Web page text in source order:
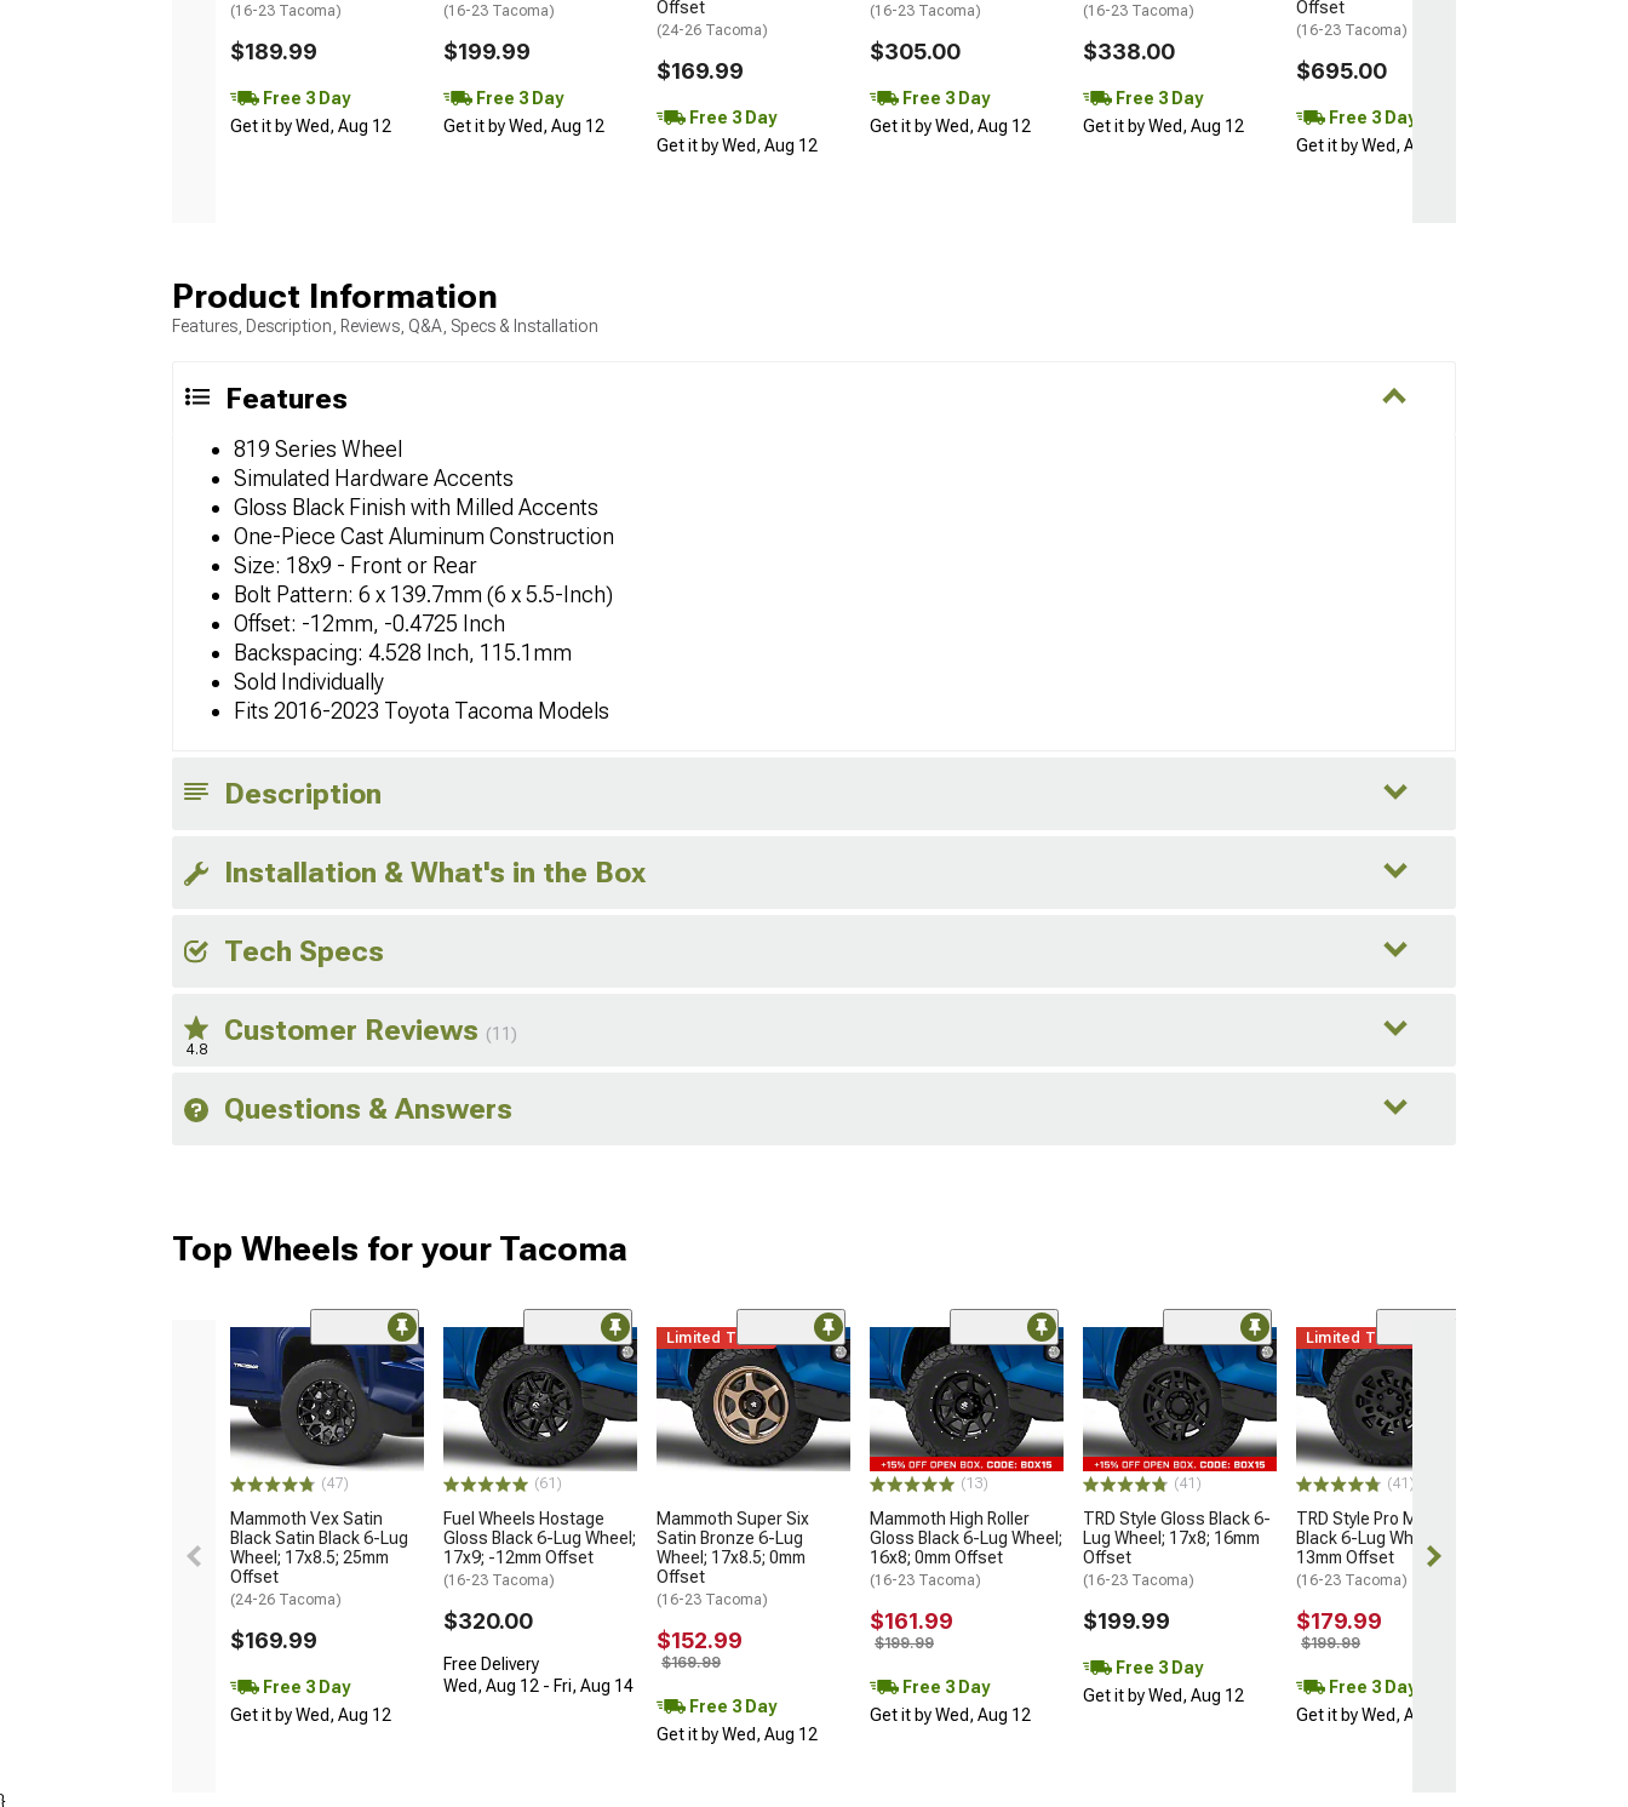
(16-23 Tacoma)
$189.99
Free 3 Day
Get it by Wed, Aug 12
(16-23 Tacoma)
$199.99
Free 3 Day
Get it by Wed, Aug 12
Offset
(24-26 Tacoma)
$169.99
Free 3 Day
Get it by Wed, Aug 12
(16-23 Tacoma)
$305.00
Free 3 Day
Get it by Wed, Aug 12
(16-23 Tacoma)
$338.00
Free 3 Day
Get it by Wed, Aug 12
Offset
(16-23 Tacoma)
$695.00
Free 3 Day
Get it by Wed, Aug 12
Product Information
Features, Description, Reviews, Q&A, Specs & Installation
Features
819 Series Wheel
Simulated Hardware Accents
Gloss Black Finish with Milled Accents
One-Piece Cast Aluminum Construction
Size: 18x9 - Front or Rear
Bolt Pattern: 6 x 139.7mm (6 x 5.5-Inch)
Offset: -12mm, -0.4725 Inch
Backspacing: 4.528 Inch, 115.1mm
Sold Individually
Fits 2016-2023 Toyota Tacoma Models
Description
Installation & What's in the Box
Tech Specs
4.8
Customer Reviews (11)
Questions & Answers
Top Wheels for your Tacoma
(47)
Mammoth Vex Satin
Black Satin Black 6-Lug
Wheel; 17x8.5; 25mm
Offset
(24-26 Tacoma)
$169.99
Free 3 Day
Get it by Wed, Aug 12
(61)
Fuel Wheels Hostage
Gloss Black 6-Lug Wheel;
17x9; -12mm Offset
(16-23 Tacoma)
$320.00
Free Delivery
Wed, Aug 12 - Fri, Aug 14
Limited Time
Mammoth Super Six
Satin Bronze 6-Lug
Wheel; 17x8.5; 0mm
Offset
(16-23 Tacoma)
$152.99
$169.99
Free 3 Day
Get it by Wed, Aug 12
(13)
Mammoth High Roller
Gloss Black 6-Lug Wheel;
16x8; 0mm Offset
(16-23 Tacoma)
$161.99
$199.99
Free 3 Day
Get it by Wed, Aug 12
(41)
TRD Style Gloss Black 6-
Lug Wheel; 17x8; 16mm
Offset
(16-23 Tacoma)
$199.99
Free 3 Day
Get it by Wed, Aug 12
Limited Time
(41)
TRD Style Pro Matte
Black 6-Lug Wheel; 16x7;
13mm Offset
(16-23 Tacoma)
$179.99
$199.99
Free 3 Day
Get it by Wed, Aug 12
}